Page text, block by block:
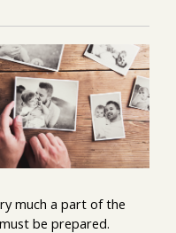
much a part of the
be prepared.